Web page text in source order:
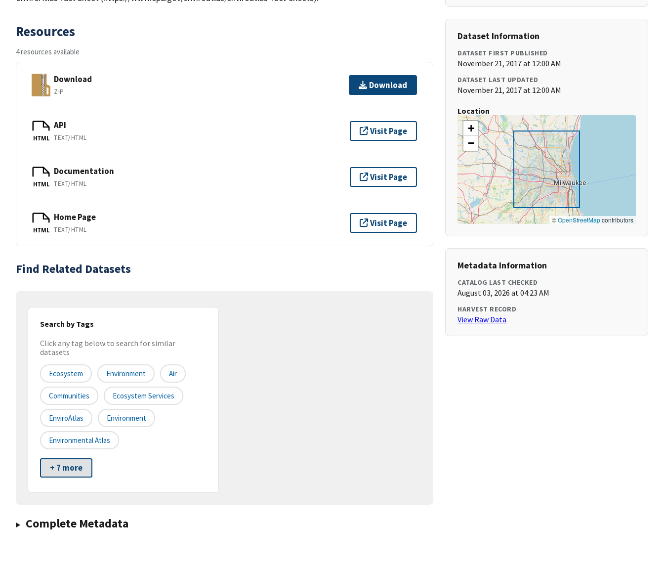
Resources
4 resources available
Download
ZIP
Download
HTML
API
TEXT/HTML
Visit Page
HTML
Documentation
TEXT/HTML
Visit Page
HTML
Home Page
TEXT/HTML
Visit Page
Find Related Datasets
Search by Tags
Click any tag below to search for similar
datasets
Ecosystem Environment Air
Communities Ecosystem Services
EnviroAtlas Environment
Environmental Atlas
+ 7 more
Complete Metadata
Dataset Information
DATASET FIRST PUBLISHED
November 21, 2017 at 12:00 AM
DATASET LAST UPDATED
November 21, 2017 at 12:00 AM
Location
+
−
©OpenStreetMapcontributors
Metadata Information
CATALOG LAST CHECKED
August 03, 2026 at 04:23 AM
HARVEST RECORD
View Raw Data